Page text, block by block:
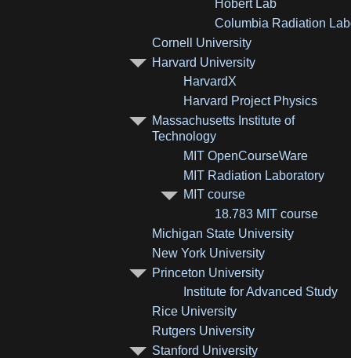
Hobert Lab
Columbia Radiation
Cornell University
Harvard University
HarvardX
Harvard Project Physics
Massachusetts Institute of
Technology
MIT OpenCourseWare
MIT Radiation Laboratory
MIT course
18.783 MIT course
Michigan State University
New York University
Princeton University
Institute for Advanced Study
Rice University
Rutgers University
Stanford University